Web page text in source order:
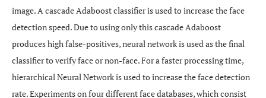
image. A cascade Adaboost classifier is used to increase the face
detection speed. Due to using only this cascade Adaboost
produces high false-positives, neural network is used as the final
classifier to verify face or non-face. For a faster processing time,
hierarchical Neural Network is used to increase the face detection
rate. Experiments on four different face databases, which consist